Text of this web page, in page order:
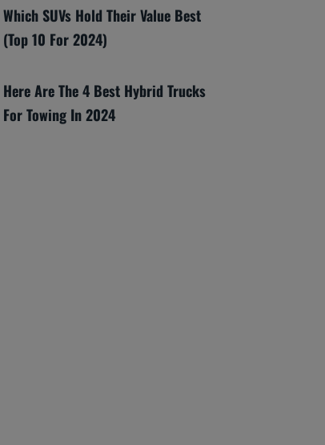
Which SUVs Hold Their Value Best
(Top 10 For 2024)
Here Are The 4 Best Hybrid Trucks
For Towing In 2024